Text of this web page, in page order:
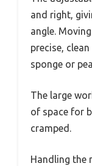
and right,
angle.
precise,
sponge or
The large
of space for
cramped.
Handling the